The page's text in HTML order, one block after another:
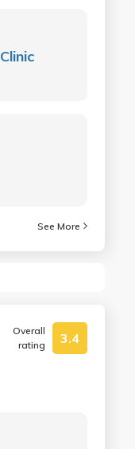
See More
Overall
rating
3.4